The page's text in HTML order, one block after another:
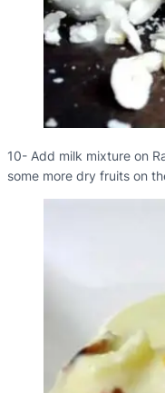
10- Add milk mixture on
some more dry fruits on